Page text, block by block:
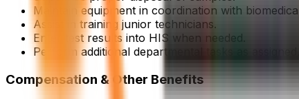
Maintain equipment in coordination with
Assist in training junior technicians.
Enter test results into HIS when needed.
Perform additional departmental tasks as assigned.
Compensation & Other Benefits